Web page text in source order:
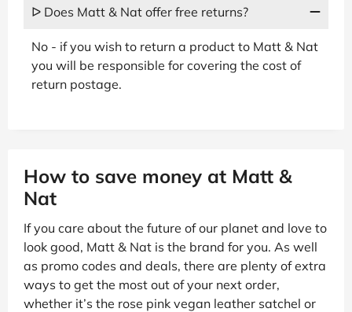
ᐅ Does Matt & Nat offer free returns?
No - if you wish to return a product to Matt & Nat
you will be responsible for covering the cost of
return postage.
How to save money at Matt &
Nat
If you care about the future of our planet and love to
look good, Matt & Nat is the brand for you. As well
as promo codes and deals, there are plenty of extra
ways to get the most out of your next order,
whether it’s the rose pink vegan leather satchel or